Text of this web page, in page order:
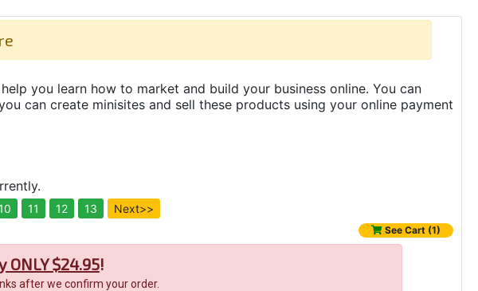
you learn how to market and build your business online. You can
can create minisites and sell these products using your online payment
10 11 12 13 Next>>
See Cart (1)
ONLY $24.95!
after we confirm your order.